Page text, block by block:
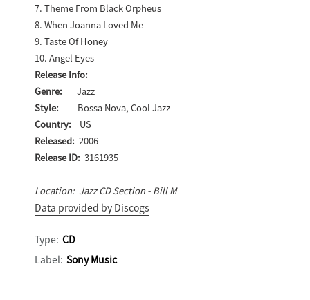
7. Theme From Black Orpheus
8. When Joanna Loved Me
9. Taste Of Honey
10. Angel Eyes
Release Info:
Genre: Jazz
Style: Bossa Nova, Cool Jazz
Country: US
Released: 2006
Release ID: 3161935
Location: Jazz CD Section - Bill M
Data provided by Discogs
Type: CD
Label: Sony Music